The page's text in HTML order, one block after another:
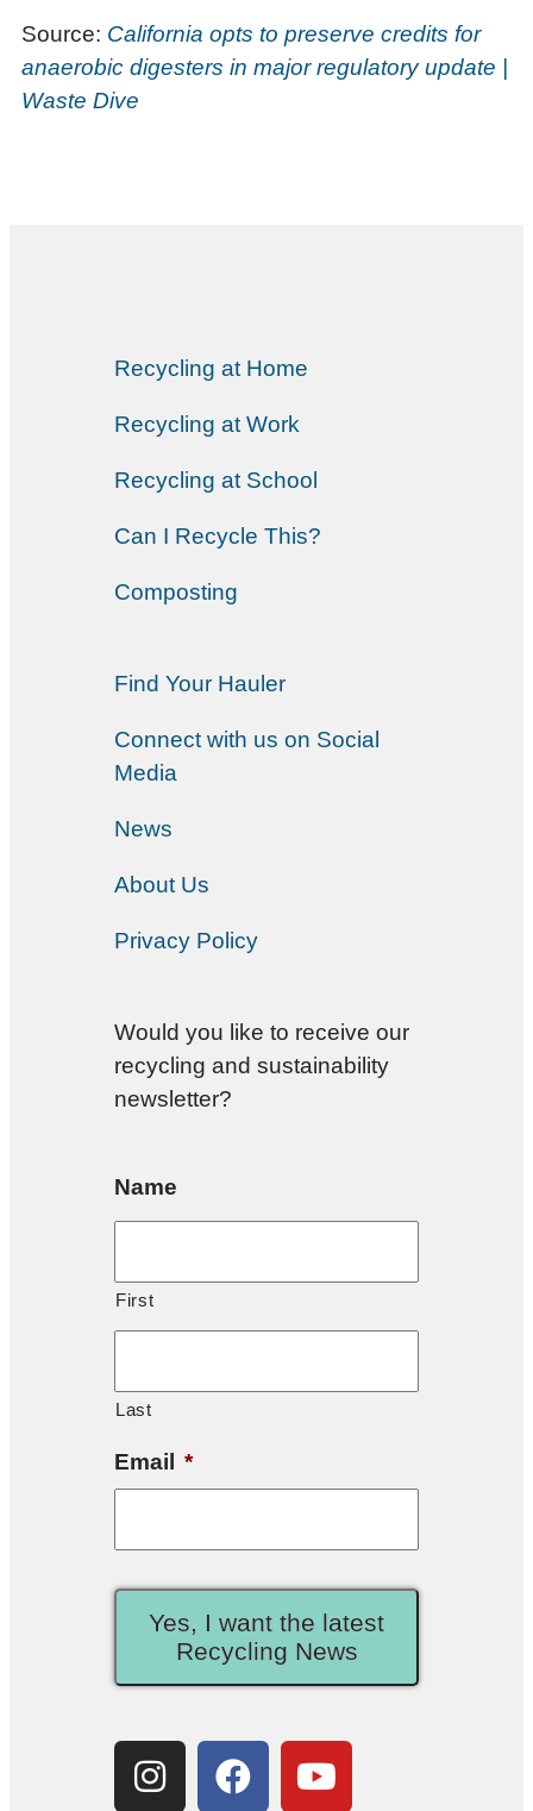
Source: California opts to preserve credits for
anaerobic digesters in major regulatory update |
Waste Dive
Recycling at Home
Recycling at Work
Recycling at School
Can I Recycle This?
Composting
Find Your Hauler
Connect with us on Social
Media
News
About Us
Privacy Policy
Would you like to receive our
recycling and sustainability
newsletter?
Name
First
Last
Email *
Yes, I want the latest
Recycling News